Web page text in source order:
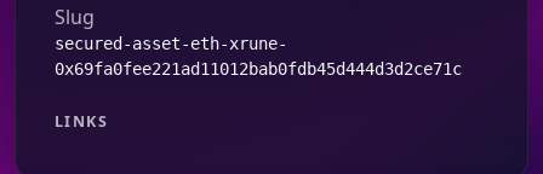
Slug
secured-asset-eth-xrune-
0x69fa0fee221ad11012bab0fdb45d444d3d2ce71c
LINKS